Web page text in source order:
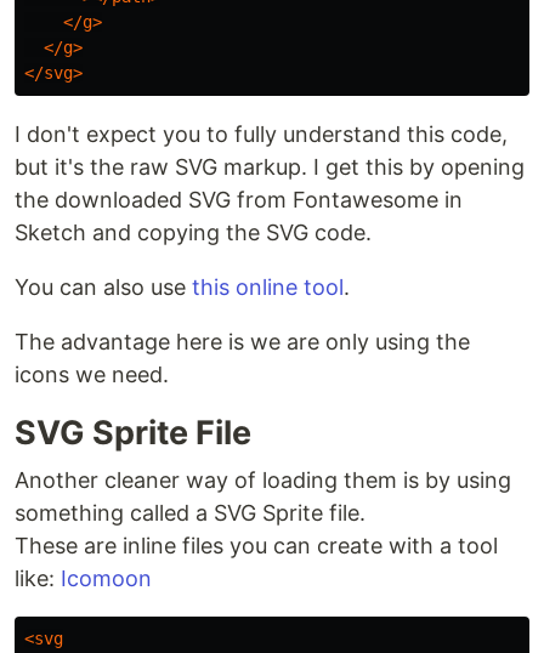
</g>
</g>
</svg>
I don't expect you to fully understand this code,
but it's the raw SVG markup. I get this by opening
the downloaded SVG from Fontawesome in
Sketch and copying the SVG code.
You can also use this online tool.
The advantage here is we are only using the
icons we need.
SVG Sprite File
Another cleaner way of loading them is by using
something called a SVG Sprite file.
These are inline files you can create with a tool
like: Icomoon
<svg